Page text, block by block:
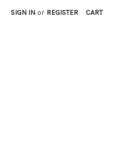
SIGN IN or REGISTER CART